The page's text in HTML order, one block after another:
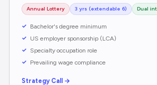
Annual Lottery 3 yrs (extendable 6) Dual
Bachelor's degree minimum
US employer sponsorship (LCA)
Specialty occupation role
Prevailing wage compliance
Strategy Call →